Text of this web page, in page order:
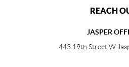
REACH
JASPER
443 19th Street W